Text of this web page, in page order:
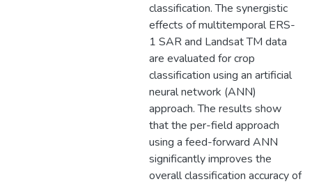
classification. The synergistic
effects of multitemporal ERS-
1 SAR and Landsat TM data
are evaluated for crop
classification using an artificial
neural network (ANN)
approach. The results show
that the per-field approach
using a feed-forward ANN
significantly improves the
overall classification accuracy of